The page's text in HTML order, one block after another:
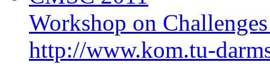
Workshop on
http://www.kom.tu-